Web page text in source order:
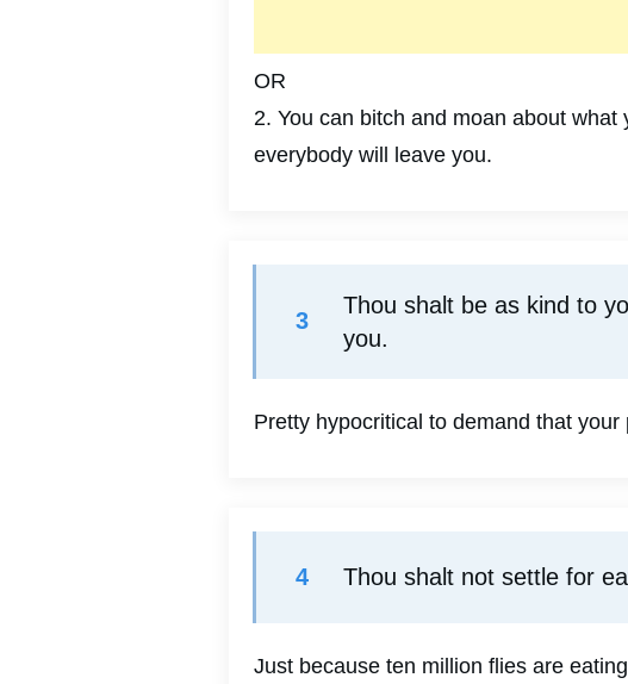
OR
2. You can bitch and moan about
everybody will leave you.
3
Thou shalt be as kind to
you.
Pretty hypocritical to demand that your
4 Thou shalt not settle for
Just because ten million flies are